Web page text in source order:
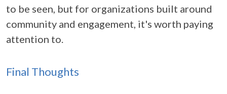
to be seen, but for organizations built around
community and engagement, it's worth paying
attention to.
Final Thoughts